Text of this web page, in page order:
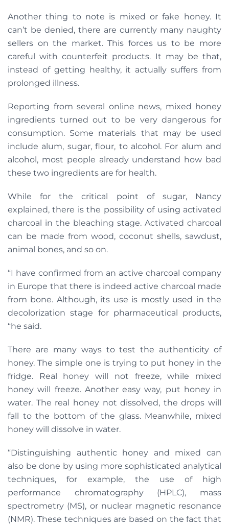
Another thing to note is mixed or fake honey. It
can’t be denied, there are currently many naughty
sellers on the market. This forces us to be more
careful with counterfeit products. It may be that,
instead of getting healthy, it actually suffers from
prolonged illness.
Reporting from several online news, mixed honey
ingredients turned out to be very dangerous for
consumption. Some materials that may be used
include alum, sugar, flour, to alcohol. For alum and
alcohol, most people already understand how bad
these two ingredients are for health.
While for the critical point of sugar, Nancy
explained, there is the possibility of using activated
charcoal in the bleaching stage. Activated charcoal
can be made from wood, coconut shells, sawdust,
animal bones, and so on.
“I have confirmed from an active charcoal company
in Europe that there is indeed active charcoal made
from bone. Although, its use is mostly used in the
decolorization stage for pharmaceutical products,
“he said.
There are many ways to test the authenticity of
honey. The simple one is trying to put honey in the
fridge. Real honey will not freeze, while mixed
honey will freeze. Another easy way, put honey in
water. The real honey not dissolved, the drops will
fall to the bottom of the glass. Meanwhile, mixed
honey will dissolve in water.
“Distinguishing authentic honey and mixed can
also be done by using more sophisticated analytical
techniques, for example, the use of high
performance chromatography (HPLC), mass
spectrometry (MS), or nuclear magnetic resonance
(NMR). These techniques are based on the fact that